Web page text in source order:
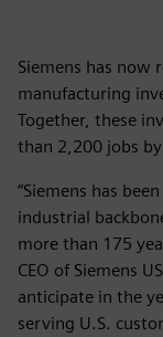
Siemens has now
manufacturing
Together, these
than 2,200 jobs
“Siemens has
industrial
more than 175
CEO of Siemens
anticipate in the
serving U.S.